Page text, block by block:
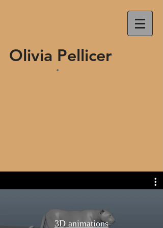
Olivia Pellicer
3D animations